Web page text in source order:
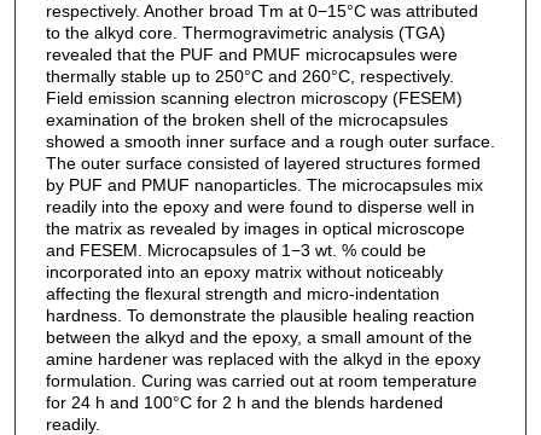
respectively. Another broad Tm at 0−15°C was attributed
to the alkyd core. Thermogravimetric analysis (TGA)
revealed that the PUF and PMUF microcapsules were
thermally stable up to 250°C and 260°C, respectively.
Field emission scanning electron microscopy (FESEM)
examination of the broken shell of the microcapsules
showed a smooth inner surface and a rough outer surface.
The outer surface consisted of layered structures formed
by PUF and PMUF nanoparticles. The microcapsules mix
readily into the epoxy and were found to disperse well in
the matrix as revealed by images in optical microscope
and FESEM. Microcapsules of 1−3 wt. % could be
incorporated into an epoxy matrix without noticeably
affecting the flexural strength and micro-indentation
hardness. To demonstrate the plausible healing reaction
between the alkyd and the epoxy, a small amount of the
amine hardener was replaced with the alkyd in the epoxy
formulation. Curing was carried out at room temperature
for 24 h and 100°C for 2 h and the blends hardened
readily.